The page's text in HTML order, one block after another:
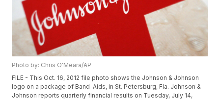
Photo by: Chris O'Meara/AP
FILE - This Oct. 16, 2012 file photo shows the Johnson & Johnson
logo on a package of Band-Aids, in St. Petersburg, Fla. Johnson &
Johnson reports quarterly financial results on Tuesday, July 14,